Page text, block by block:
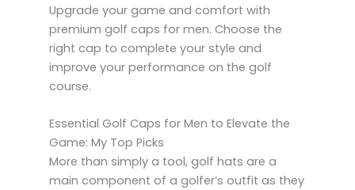
Upgrade your game and comfort with
premium golf caps for men. Choose the
right cap to complete your style and
improve your performance on the golf
course.
Essential Golf Caps for Men to Elevate the
Game: My Top Picks
More than simply a tool, golf hats are a
main component of a golfer’s outfit as they